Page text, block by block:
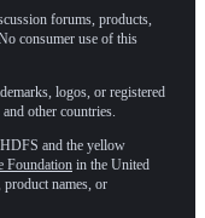
forums, products,
consumer use of this
logos, or registered
other countries.
and the yellow
Foundation in the United
product names, or